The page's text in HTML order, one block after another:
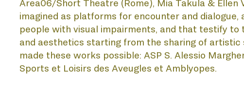
Area06/Short Theatre (Rome), Mia Takula &
imagined as platforms for encounter and
people with visual impairments, and that testify
and aesthetics starting from the sharing of artistic
made these works possible: ASP S. Alessio
Sports et Loisirs des Aveugles et Amblyopes.